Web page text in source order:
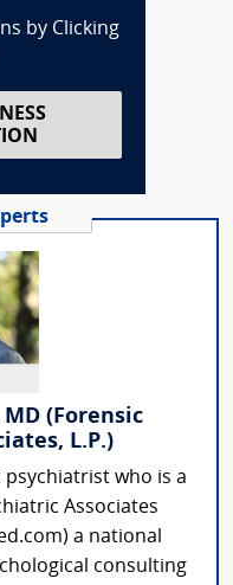
by Clicking
(Forensic
L.P.)
who is a
Associates
a national
consulting